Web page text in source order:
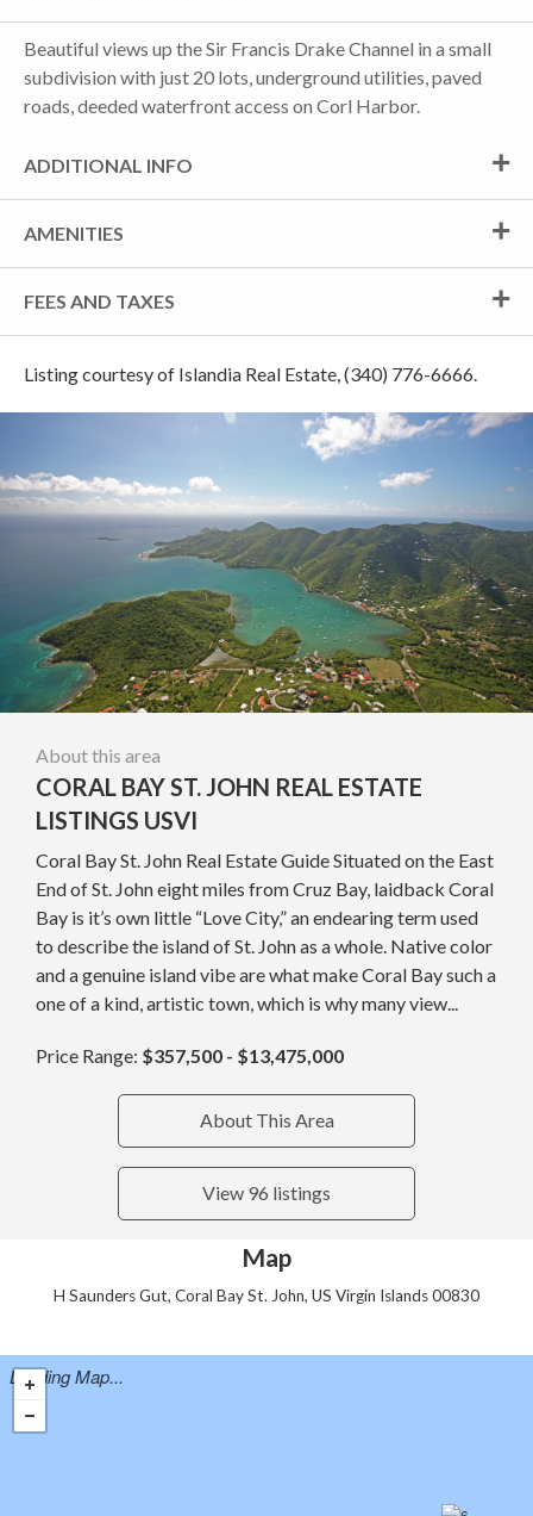
Beautiful views up the Sir Francis Drake Channel in a small
subdivision with just 20 lots, underground utilities, paved
roads, deeded waterfront access on Corl Harbor.
ADDITIONAL INFO
AMENITIES
FEES AND TAXES
Listing courtesy of Islandia Real Estate, (340) 776-6666.
About this area
CORAL BAY ST. JOHN REAL ESTATE
LISTINGS USVI
Coral Bay St. John Real Estate Guide Situated on the East
End of St. John eight miles from Cruz Bay, laidback Coral
Bay is it’s own little “Love City,” an endearing term used
to describe the island of St. John as a whole. Native color
and a genuine island vibe are what make Coral Bay such a
one of a kind, artistic town, which is why many view...
Price Range: $357,500 - $13,475,000
About This Area
View 96 listings
Map
H Saunders Gut, Coral Bay St. John, US Virgin Islands 00830
Loading Map...